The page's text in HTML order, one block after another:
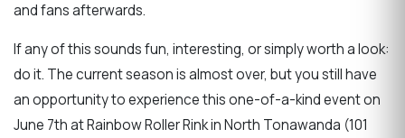
and fans afterwards.
If any of this sounds fun, interesting, or simply worth a look:
do it. The current season is almost over, but you still have
an opportunity to experience this one-of-a-kind event on
June 7th at Rainbow Roller Rink in North Tonawanda (101